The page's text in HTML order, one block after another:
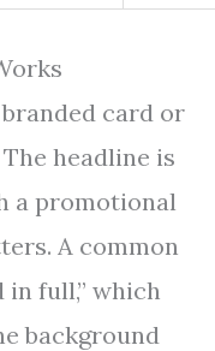
card or
headline is
a promotional
A common
full,” which
background